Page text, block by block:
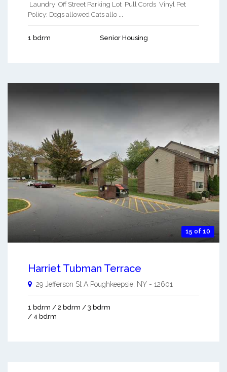
Laundry Off Street Parking Lot Pull Cords Vinyl Pet
Policy: Dogs allowed Cats allo ...
1 bdrm Senior Housing
15 of 10
Harriet Tubman Terrace
29 Jefferson St A Poughkeepsie NY - 12601
1 bdrm / 2 bdrm / 3 bdrm
/ 4 bdrm